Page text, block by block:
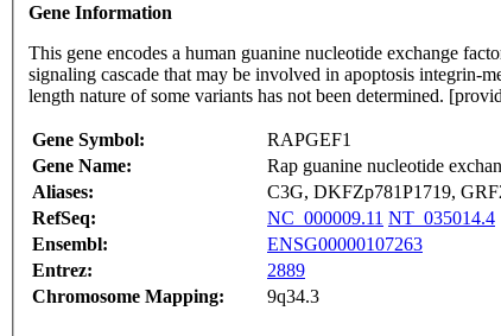
Gene Information
This gene encodes a human guanine nucleotide exchange
signaling cascade that may be involved in apoptosis integrin-
length nature of some variants has not been determined.
Gene Symbol:
RAPGEF1
Gene Name:
Rap guanine nucleotide
Aliases:
C3G, DKFZp781P1719,
RefSeq:
NC_000009.11 NT_035014.4
Ensembl:
ENSG00000107263
Entrez:
2889
Chromosome Mapping:
9q34.3